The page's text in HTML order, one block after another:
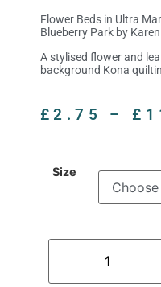
Flower Beds in Ultra
Blueberry Park by
A stylised flower and
background Kona
£2.75 – £
Size